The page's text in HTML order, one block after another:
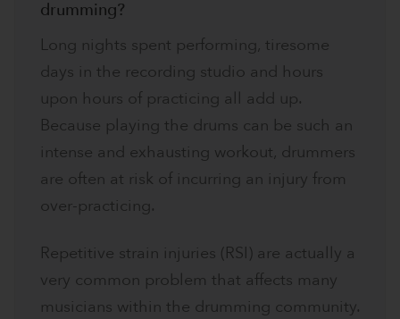
drumming?
Long nights spent performing, tiresome
days in the recording studio and hours
upon hours of practicing all add up.
Because playing the drums can be such an
intense and exhausting workout, drummers
are often at risk of incurring an injury from
over-practicing.
Repetitive strain injuries (RSI) are actually a
very common problem that affects many
musicians within the drumming community.